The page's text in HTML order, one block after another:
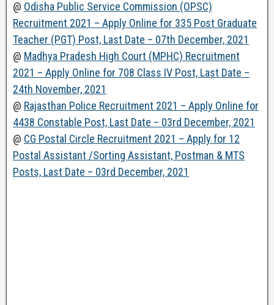
@ Odisha Public Service Commission (OPSC)
Recruitment 2021 – Apply Online for 335 Post Graduate
Teacher (PGT) Post, Last Date – 07th December, 2021
@ Madhya Pradesh High Court (MPHC) Recruitment
2021 – Apply Online for 708 Class IV Post, Last Date –
24th November, 2021
@ Rajasthan Police Recruitment 2021 – Apply Online for
4438 Constable Post, Last Date – 03rd December, 2021
@ CG Postal Circle Recruitment 2021 – Apply for 12
Postal Assistant /Sorting Assistant, Postman & MTS
Posts, Last Date – 03rd December, 2021